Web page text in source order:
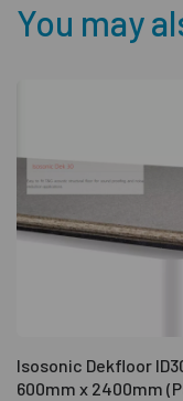
You may
Isosonic Dekfloor
600mm x 2400mm